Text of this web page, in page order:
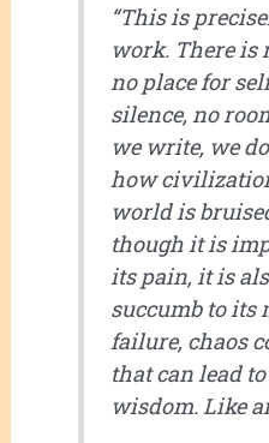
“This is
work. There is
no place for
silence, no
we write, we
how
world is
though it is
its pain, it is
succumb to its
failure, chaos
that can lead
wisdom. Like